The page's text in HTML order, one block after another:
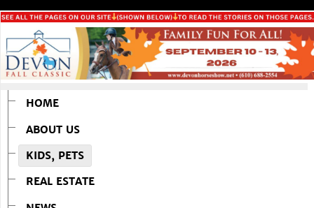
HOME
ABOUT US
KIDS, PETS
REAL ESTATE